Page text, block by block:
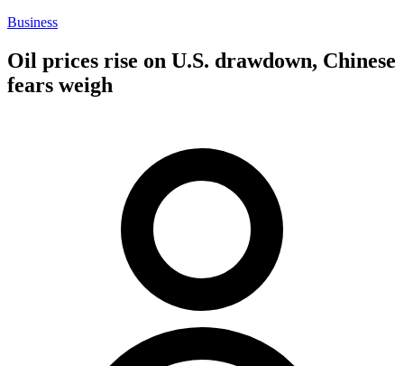
Business
Oil prices rise on U.S. drawdown, Chinese
fears weigh